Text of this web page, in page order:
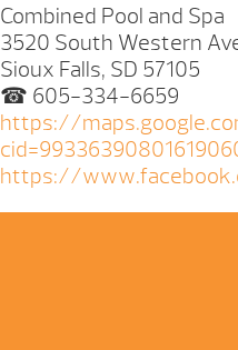
Combined Pool and Spa
3520 South Western
Sioux Falls, SD 57105
☎ 605-334-6659
https://
https://